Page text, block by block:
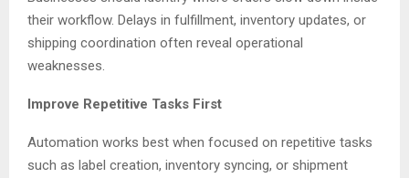
their workflow. Delays in fulfillment, inventory updates, or
shipping coordination often reveal operational
weaknesses.
Improve Repetitive Tasks First
Automation works best when focused on repetitive tasks
such as label creation, inventory syncing, or shipment